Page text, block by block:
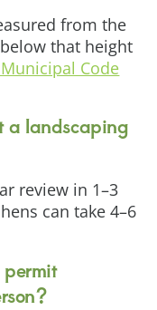
from the
that height
Code
a landscaping
review in 1–3
can take 4–6